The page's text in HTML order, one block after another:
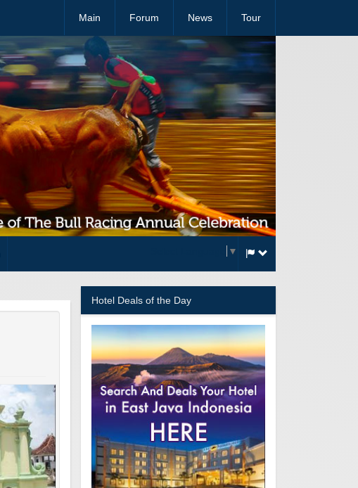
Main Forum News Tour
▼
Hotel Deals of the Day